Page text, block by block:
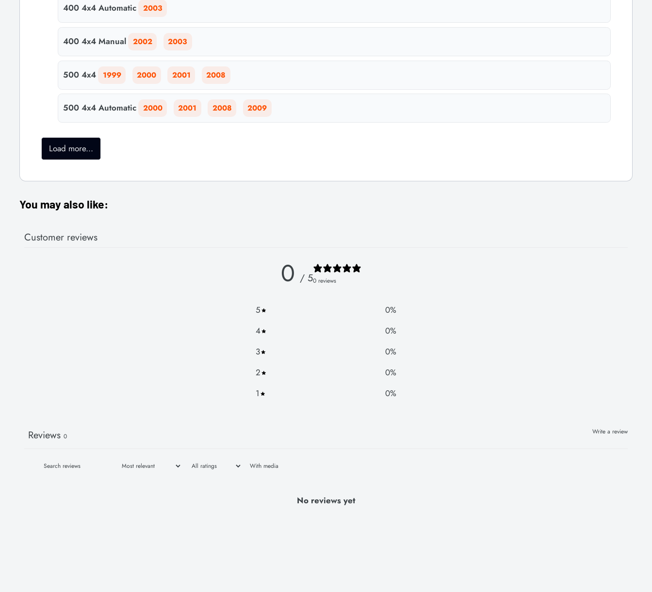
400 4x4 Automatic 2003
400 4x4 Manual 2002 2003
500 4x4 1999 2000 2001 2008
500 4x4 Automatic 2000 2001 2008 2009
Load more...
You may also like:
Customer reviews
0 / 50 reviews
5 0%
4
0%
3
0%
2
0%
1
0%
Write a review
Reviews 0
With media
No reviews yet